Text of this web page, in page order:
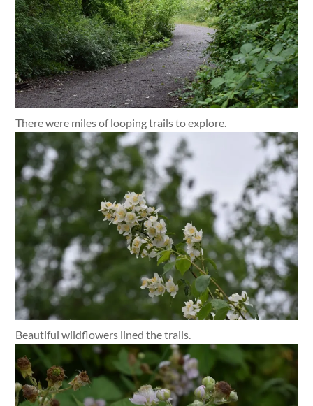
There were miles of looping trails to explore.
Beautiful wildflowers lined the trails.